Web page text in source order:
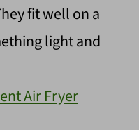
fit well on a
light and
Air Fryer